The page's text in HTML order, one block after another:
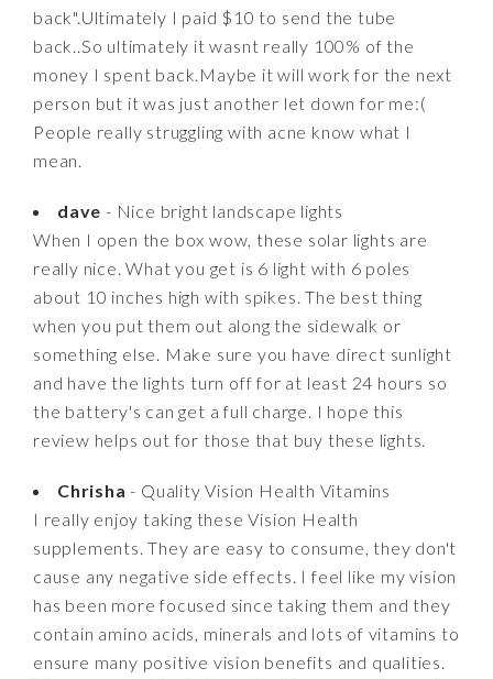
back".Ultimately I paid $10 to send the tube
back..So ultimately it wasnt really 100% of the
money I spent back.Maybe it will work for the next
person but it was just another let down for me:(
People really struggling with acne know what I
mean.
dave - Nice bright landscape lights
When I open the box wow, these solar lights are
really nice. What you get is 6 light with 6 poles
about 10 inches high with spikes. The best thing
when you put them out along the sidewalk or
something else. Make sure you have direct sunlight
and have the lights turn off for at least 24 hours so
the battery's can get a full charge. I hope this
review helps out for those that buy these lights.
Chrisha - Quality Vision Health Vitamins
I really enjoy taking these Vision Health
supplements. They are easy to consume, they don't
cause any negative side effects. I feel like my vision
has been more focused since taking them and they
contain amino acids, minerals and lots of vitamins to
ensure many positive vision benefits and qualities.